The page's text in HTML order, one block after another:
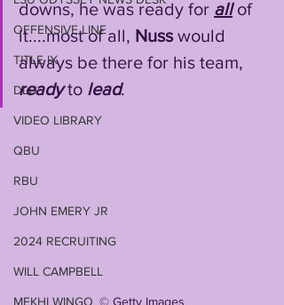
OFFENSIVE LINE
TITLE IX
DLU
VIDEO LIBRARY
QBU
RBU
JOHN EMERY JR
2024 RECRUITING
WILL CAMPBELL
MEKHI WINGO
downs, he was ready for all of
it....most of all, Nuss would
always be there for his team,
ready to lead.
©️ Getty Images